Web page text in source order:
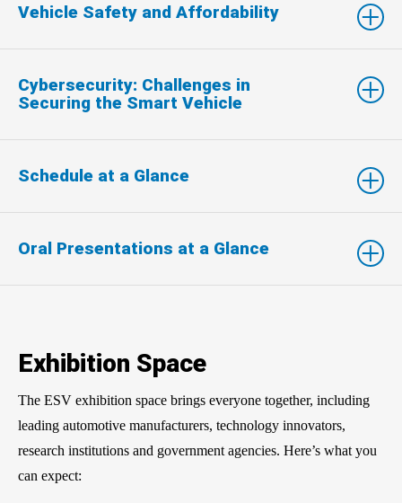
Vehicle Safety and Affordability
Cybersecurity: Challenges in
Securing the Smart Vehicle
Schedule at a Glance
Oral Presentations at a Glance
Exhibition Space
The ESV exhibition space brings everyone together, including
leading automotive manufacturers, technology innovators,
research institutions and government agencies. Here’s what you
can expect: